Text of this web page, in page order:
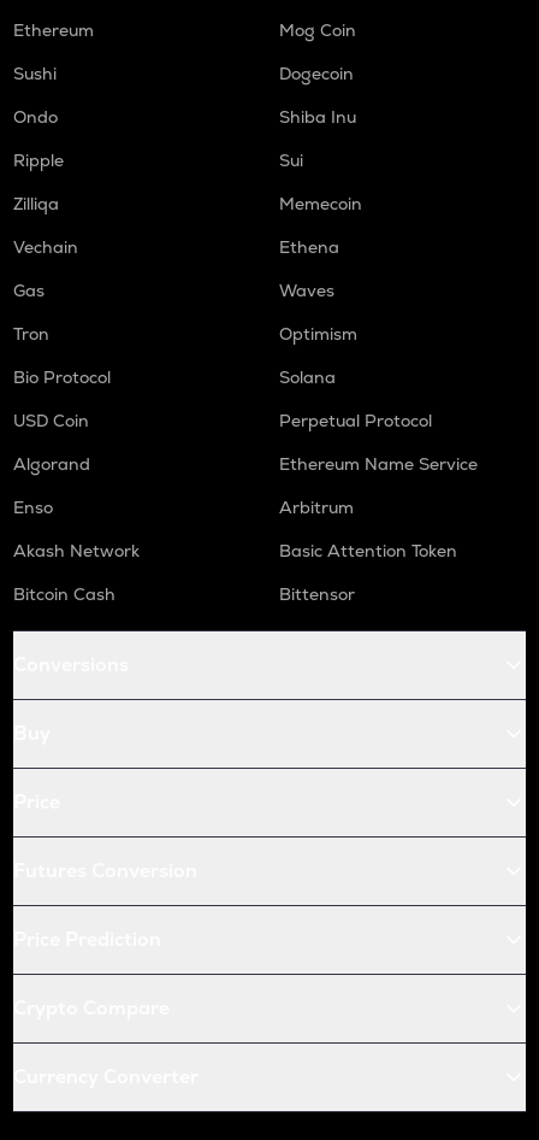
Ethereum
Mog Coin
Sushi
Dogecoin
Ondo
Shiba Inu
Ripple
Sui
Zilliqa
Memecoin
Vechain
Ethena
Gas
Waves
Tron
Optimism
Bio Protocol
Solana
USD Coin
Perpetual Protocol
Algorand
Ethereum Name Service
Enso
Arbitrum
Akash Network
Basic Attention Token
Bitcoin Cash
Bittensor